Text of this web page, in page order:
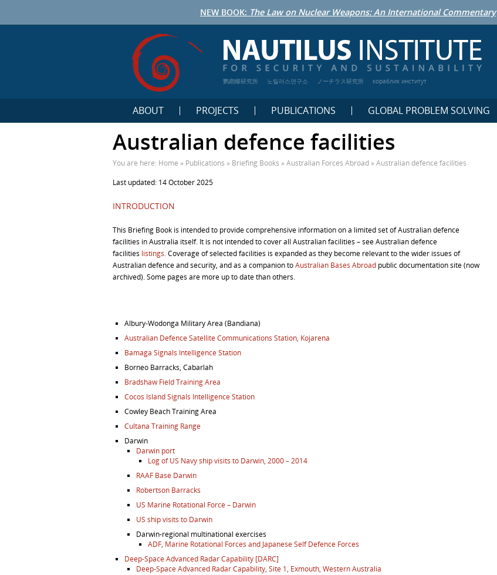
NEW BOOK: The Law on Nuclear Weapons: An International Commentary
鹦鹉螺研究所 노틸러스연구소 ノーチラス研究所 кораблик институт
ABOUT PROJECTS PUBLICATIONS GLOBAL PROBLEM SOLVING
Australian defence facilities
You are here: Home » Publications » Briefing Books »Australian Forces Abroad »Australian defence facilities
Last updated: 14 October 2025
INTRODUCTION
This Briefing Book is intended to provide comprehensive information on a limited set of Australian defence
facilities in Australia itself. It is not intended to cover all Australian facilities – see Australian defence
facilities listings.Coverage of selected facilities is expanded as they become relevant to the wider issues of
Australian defence and security, and as a companion toAustralian Bases Abroad public documentation site (now
archived). Some pages are more up to date than others.
Albury-Wodonga Military Area (Bandiana)
Australian Defence Satellite Communications Station, Kojarena
Bamaga Signals Intelligence Station
Borneo Barracks, Cabarlah
Bradshaw Field Training Area
Cocos Island Signals Intelligence Station
Cowley Beach Training Area
Cultana Training Range
Darwin
Darwin port
Log of US Navy ship visits to Darwin, 2000 – 2014
RAAF Base Darwin
Robertson Barracks
US Marine Rotational Force – Darwin
US ship visits to Darwin
Darwin-regional multinational exercises
ADF, Marine Rotational Forces and Japanese Self Defence Forces
Deep-Space Advanced Radar Capability [DARC]
Deep-Space Advanced Radar Capability, Site 1, Exmouth, Western Australia